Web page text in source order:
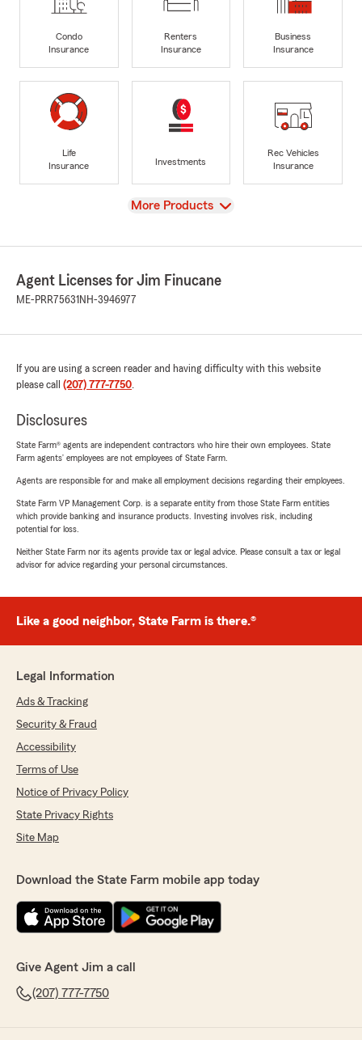
Condo
Insurance
Renters
Insurance
Business
Insurance
Life
Insurance
Investments
Rec Vehicles
Insurance
View
More Products
Agent Licenses for Jim Finucane
ME-PRR75631 NH-3946977
If you are using a screen reader and having difficulty with this website
please call (207) 777-7750.
Disclosures
State Farm® agents are independent contractors who hire their own employees. State
Farm agents’ employees are not employees of State Farm.
Agents are responsible for and make all employment decisions regarding their employees.
State Farm VP Management Corp. is a separate entity from those State Farm entities
which provide banking and insurance products. Investing involves risk, including
potential for loss.
Neither State Farm nor its agents provide tax or legal advice. Please consult a tax or legal
advisor for advice regarding your personal circumstances.
Like a good neighbor, State Farm is there.®
Legal Information
Ads & Tracking
Security & Fraud
Accessibility
Terms of Use
Notice of Privacy Policy
State Privacy Rights
Site Map
Download the State Farm mobile app today
Give Agent Jim a call
(207) 777-7750